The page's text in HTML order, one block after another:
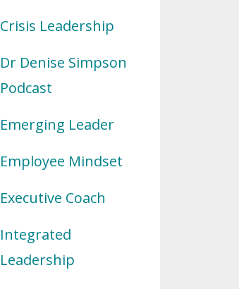
Crisis Leadership
Dr Denise Simpson
Podcast
Emerging Leader
Employee Mindset
Executive Coach
Integrated
Leadership